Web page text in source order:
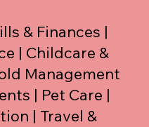
& Finances |
| Childcare &
Management
| Pet Care |
| Travel &